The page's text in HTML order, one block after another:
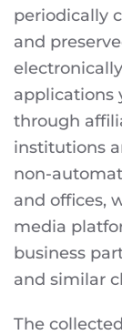
periodically
and
applications
through
institutions
non-
and offices,
media
business
and similar
The